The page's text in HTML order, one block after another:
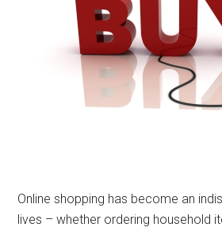
Online shopping has become an
lives – whether ordering household